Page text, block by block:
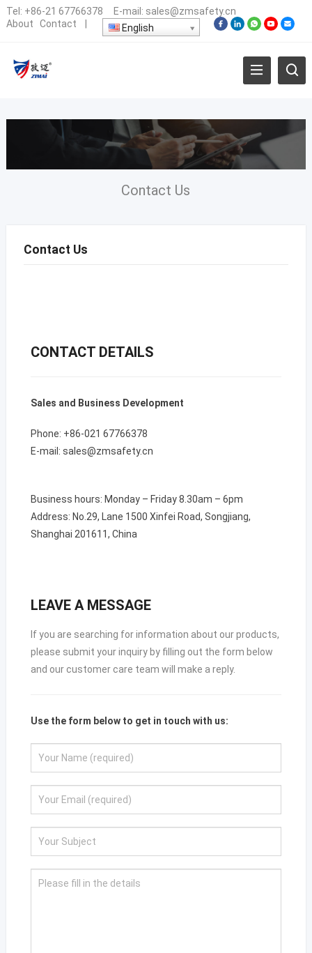
Tel: +86-21 67766378 E-mail: sales@zmsafety.cn
About
Contact English
Contact Us
Contact Us
CONTACT DETAILS
Sales and Business Development
Phone: +86-021 67766378
E-mail: sales@zmsafety.cn
Business hours: Monday – Friday 8.30am – 6pm
Address: No.29, Lane 1500 Xinfei Road, Songjiang,
Shanghai 201611, China
LEAVE A MESSAGE
If you are searching for information about our products,
please submit your inquiry by filling out the form below
and our customer care team will make a reply.
Use the form below to get in touch with us: